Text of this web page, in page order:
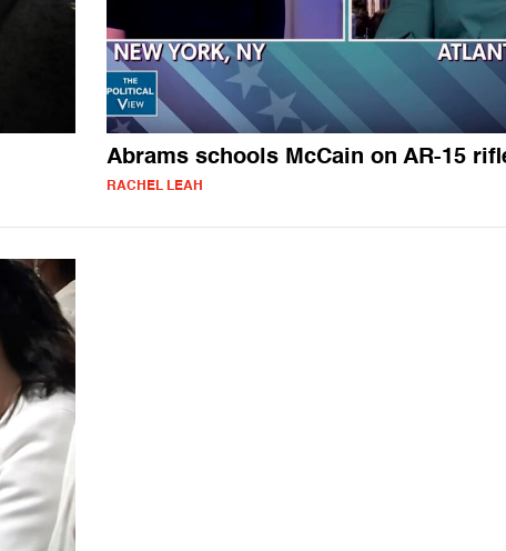
Abrams schools McCain on AR-15
RACHEL LEAH